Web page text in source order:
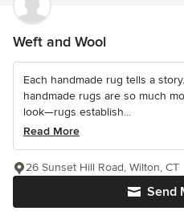
Weft and Wool
Each handmade rug tells a
handmade rugs are so much
look—rugs establish...
Read More
Send
26 Sunset Hill Road, Wilton, CT